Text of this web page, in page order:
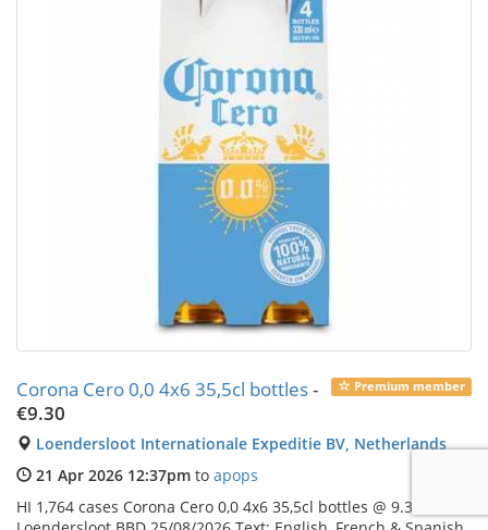
Premium member
Corona Cero 0,0 4x6 35,5cl bottles-
€9.30
Loendersloot Internationale Expeditie BV, Netherlands
21 Apr 2026 12:37pm to apops
HI 1,764 cases Corona Cero 0,0 4x6 35,5cl bottles @ 9.3 EXW